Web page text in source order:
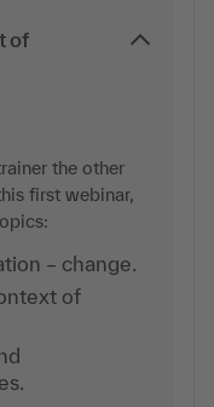
of
the other
first webinar,
– change.
of